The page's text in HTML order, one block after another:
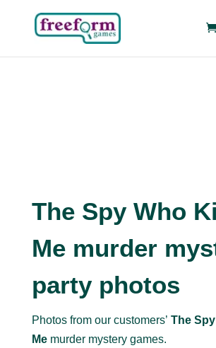
The Spy Who
Me murder
party photos
Photos from our customers’ The
Memurder mystery games.